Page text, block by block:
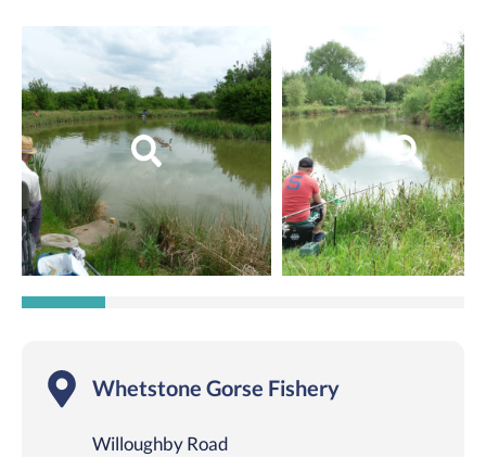
Whetstone Gorse Fishery
Willoughby Road